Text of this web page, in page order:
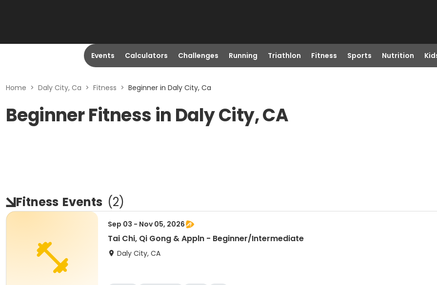
Events Calculators Challenges Running Triathlon Fitness Sports Nutrition
Home > Daly City, Ca > Fitness > Beginner in Daly City, Ca
Beginner Fitness in Daly City, CA
Fitness Events (2)
Sep 03 - Nov 05, 2026
Tai Chi, Qi Gong & Appln - Beginner/Intermediate
Daly City, CA